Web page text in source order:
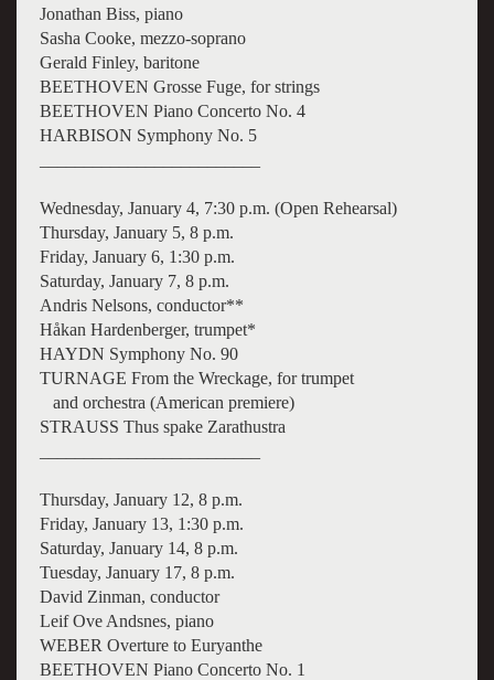
Jonathan Biss, piano
Sasha Cooke, mezzo-soprano
Gerald Finley, baritone
BEETHOVEN Grosse Fuge, for strings
BEETHOVEN Piano Concerto No. 4
HARBISON Symphony No. 5
Wednesday, January 4, 7:30 p.m. (Open Rehearsal)
Thursday, January 5, 8 p.m.
Friday, January 6, 1:30 p.m.
Saturday, January 7, 8 p.m.
Andris Nelsons, conductor**
Håkan Hardenberger, trumpet*
HAYDN Symphony No. 90
TURNAGE From the Wreckage, for trumpet
and orchestra (American premiere)
STRAUSS Thus spake Zarathustra
Thursday, January 12, 8 p.m.
Friday, January 13, 1:30 p.m.
Saturday, January 14, 8 p.m.
Tuesday, January 17, 8 p.m.
David Zinman, conductor
Leif Ove Andsnes, piano
WEBER Overture to Euryanthe
BEETHOVEN Piano Concerto No. 1